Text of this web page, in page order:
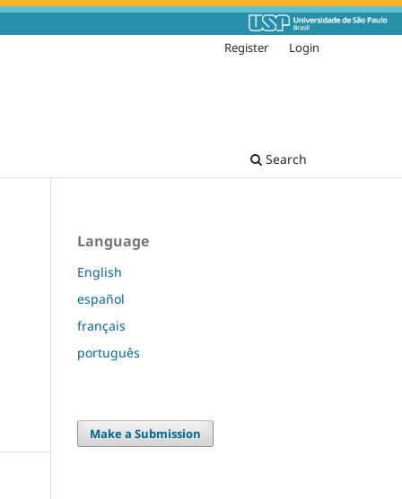
Search
Register Login
Language
English
español
français
português
Make a Submission